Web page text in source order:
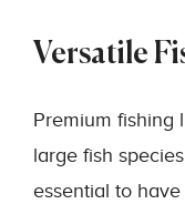
Versatile
Premium fishing
large fish
essential to